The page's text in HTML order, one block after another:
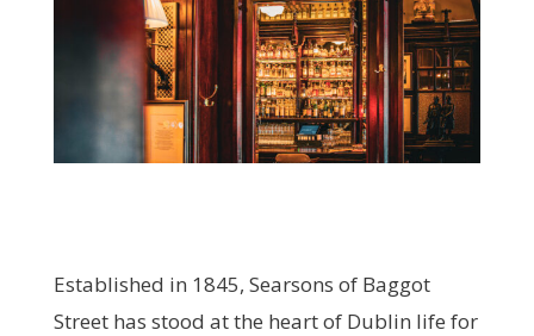
Established in 1845, Searsons of Baggot
Street has stood at the heart of Dublin life for